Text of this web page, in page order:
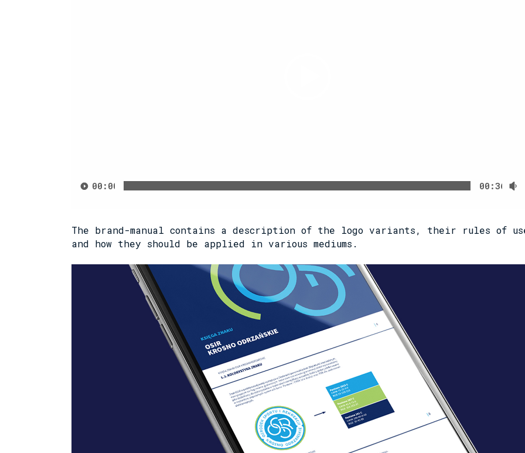
00:00 00:36
The brand-manual contains a description of the logo variants, their rules of
and how they should be applied in various mediums.